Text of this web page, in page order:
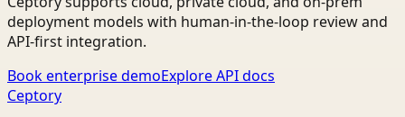
deployment models with human-in-the-loop review and
API-first integration.
Book enterprise demoExplore API docs
Ceptory